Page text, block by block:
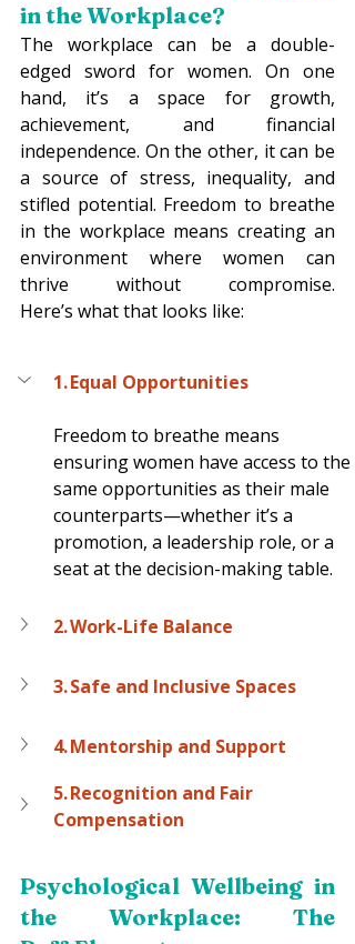
in the Workplace?
The workplace can be a double-
edged sword for women. On one
hand, it’s a space for growth,
achievement, and financial
independence. On the other, it can be
a source of stress, inequality, and
stifled potential. Freedom to breathe
in the workplace means creating an
environment where women can
thrive without compromise.
Here’s what that looks like:
1. Equal Opportunities
Freedom to breathe means
ensuring women have access to the
same opportunities as their male
counterparts—whether it’s a
promotion, a leadership role, or a
seat at the decision-making table.
2. Work-Life Balance
3. Safe and Inclusive Spaces
4. Mentorship and Support
5. Recognition and Fair
Compensation
Psychological Wellbeing in
the Workplace: The